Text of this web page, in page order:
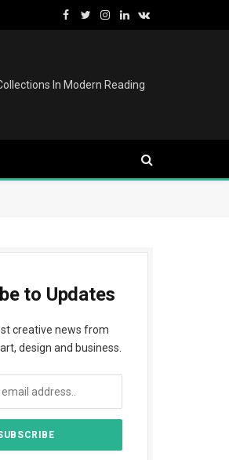
Facebook
TwitterInstagram
LinkedInVKontakte
In Modern Reading
to Updates
creative news from
design and business.